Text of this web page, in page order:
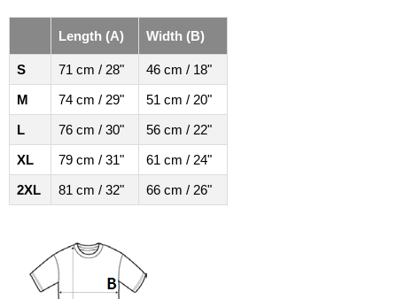
Length (A) Width (B)
S 71 cm / 28"
46 cm / 18"
M
74 cm / 29"
51 cm / 20"
L
76 cm / 30"
56 cm / 22"
XL
79 cm / 31"
61 cm / 24"
2XL
81 cm / 32" 66 cm / 26"